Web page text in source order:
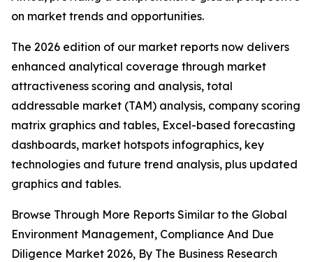
on market trends and opportunities.
The 2026 edition of our market reports now delivers
enhanced analytical coverage through market
attractiveness scoring and analysis, total
addressable market (TAM) analysis, company scoring
matrix graphics and tables, Excel-based forecasting
dashboards, market hotspots infographics, key
technologies and future trend analysis, plus updated
graphics and tables.
Browse Through More Reports Similar to the Global
Environment Management, Compliance And Due
Diligence Market 2026, By The Business Research